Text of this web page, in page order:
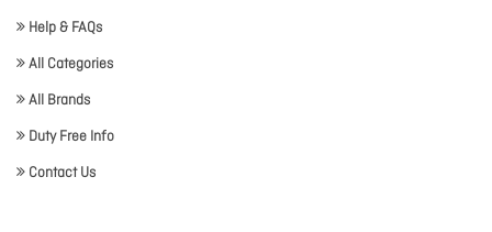
Help & FAQs
All Categories
All Brands
Duty Free Info
Contact Us